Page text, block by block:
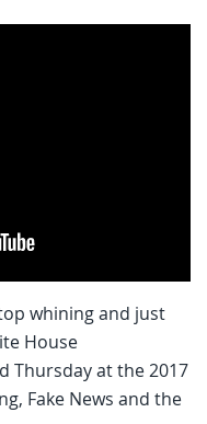
whining and just
House
Thursday at the 2017
Fake News and the